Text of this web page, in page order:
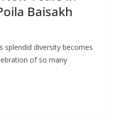
Baisakh
splendid diversity becomes
of so many